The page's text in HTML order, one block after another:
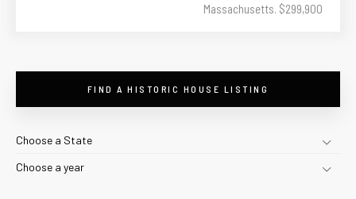
Massachusetts. $299,900
FIND A HISTORIC HOUSE LISTING
Choose a State
Choose a year